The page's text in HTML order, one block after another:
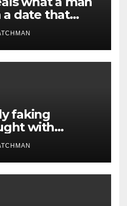
a date that
to make it
faking
with
original
and